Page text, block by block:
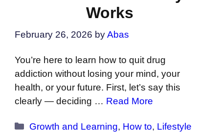
Works
February 26, 2026 byAbas
You’re here to learn how to quit drug
addiction without losing your mind, your
health, or your future. First, let’s say this
clearly — deciding … Read More
Categories
Growth and Learning, How to, Lifestyle